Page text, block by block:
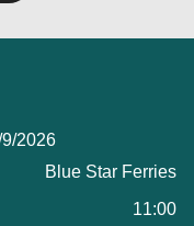
2026
Blue Star Ferries
11:00